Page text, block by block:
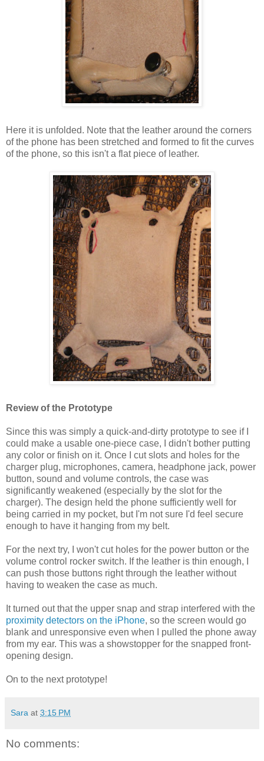
Here it is unfolded. Note that the leather around the corners
of the phone has been stretched and formed to fit the curves
of the phone, so this isn't a flat piece of leather.
Review of the Prototype
Since this was simply a quick-and-dirty prototype to see if I
could make a usable one-piece case, I didn't bother putting
any color or finish on it. Once I cut slots and holes for the
charger plug, microphones, camera, headphone jack, power
button, sound and volume controls, the case was
significantly weakened (especially by the slot for the
charger). The design held the phone sufficiently well for
being carried in my pocket, but I'm not sure I'd feel secure
enough to have it hanging from my belt.
For the next try, I won't cut holes for the power button or the
volume control rocker switch. If the leather is thin enough, I
can push those buttons right through the leather without
having to weaken the case as much.
It turned out that the upper snap and strap interfered with the
proximity detectors on the iPhone, so the screen would go
blank and unresponsive even when I pulled the phone away
from my ear. This was a showstopper for the snapped front-
opening design.
On to the next prototype!
Sara at 3:15 PM
No comments: